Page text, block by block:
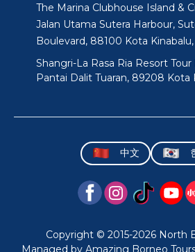
The Marina Clubhouse Island &
Jalan Utama Sutera Harbour,
Boulevard, 88100 Kota Kinabalu,
Shangri-La Rasa Ria Resort Tour
Pantai Dalit Tuaran, 89208 Kota
中文
Copyright © 2015-2026 North
Managed by Amazing Borneo